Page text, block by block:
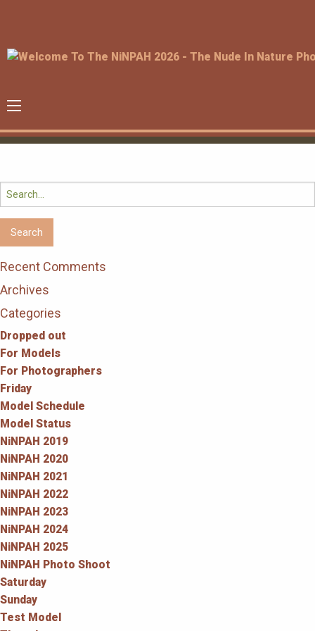
Search
for:
Recent Comments
Archives
Categories
Dropped out
For Models
For Photographers
Friday
Model Schedule
Model Status
NiNPAH 2019
NiNPAH 2020
NiNPAH 2021
NiNPAH 2022
NiNPAH 2023
NiNPAH 2024
NiNPAH 2025
NiNPAH Photo Shoot
Saturday
Sunday
Test Model